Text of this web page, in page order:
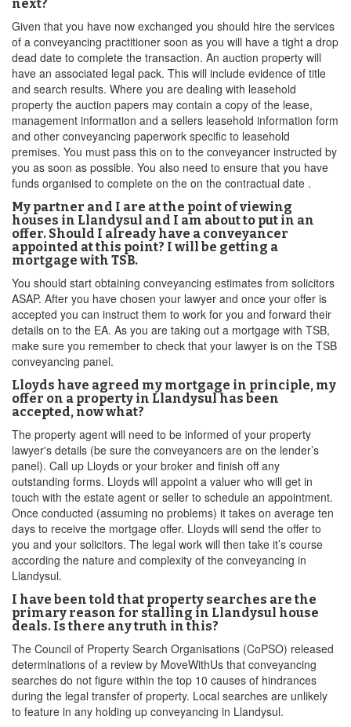
next?
Given that you have now exchanged you should hire the services
of a conveyancing practitioner soon as you will have a tight a drop
dead date to complete the transaction. An auction property will
have an associated legal pack. This will include evidence of title
and search results. Where you are dealing with leasehold
property the auction papers may contain a copy of the lease,
management information and a sellers leasehold information form
and other conveyancing paperwork specific to leasehold
premises. You must pass this on to the conveyancer instructed by
you as soon as possible. You also need to ensure that you have
funds organised to complete on the on the contractual date .
My partner and I are at the point of viewing
houses in Llandysul and I am about to put in an
offer. Should I already have a conveyancer
appointed at this point? I will be getting a
mortgage with TSB.
You should start obtaining conveyancing estimates from solicitors
ASAP. After you have chosen your lawyer and once your offer is
accepted you can instruct them to work for you and forward their
details on to the EA. As you are taking out a mortgage with TSB,
make sure you remember to check that your lawyer is on the TSB
conveyancing panel.
Lloyds have agreed my mortgage in principle, my
offer on a property in Llandysul has been
accepted, now what?
The property agent will need to be informed of your property
lawyer's details (be sure the conveyancers are on the lender’s
panel). Call up Lloyds or your broker and finish off any
outstanding forms. Lloyds will appoint a valuer who will get in
touch with the estate agent or seller to schedule an appointment.
Once conducted (assuming no problems) it takes on average ten
days to receive the mortgage offer. Lloyds will send the offer to
you and your solicitors. The legal work will then take it’s course
according the nature and complexity of the conveyancing in
Llandysul.
I have been told that property searches are the
primary reason for stalling in Llandysul house
deals. Is there any truth in this?
The Council of Property Search Organisations (CoPSO) released
determinations of a review by MoveWithUs that conveyancing
searches do not figure within the top 10 causes of hindrances
during the legal transfer of property. Local searches are unlikely
to feature in any holding up conveyancing in Llandysul.